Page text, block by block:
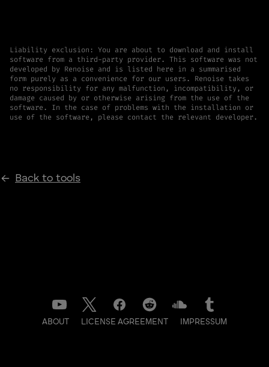
Liability exclusion: You are about to download and install
software from a third-party provider. This software was not
developed by Renoise and is listed here in a summarised
form purely as a convenience for our users. Renoise takes
no responsibility for any malfunction, incompatibility, or
damage caused by or otherwise arising from the use of the
software. In the case of problems with the installation or
use of the software, please contact the relevant developer.
Back to tools
ABOUT LICENSE AGREEMENT
IMPRESSUM